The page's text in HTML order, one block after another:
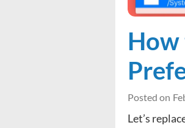
How
Posted on
Let’s